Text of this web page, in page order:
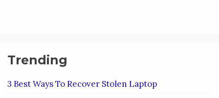
Trending
3 Best Ways To Recover Stolen Laptop